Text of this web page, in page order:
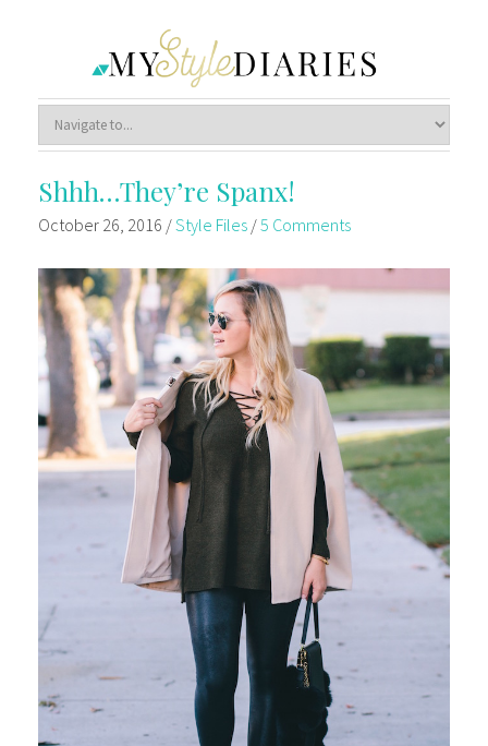
Shhh…They’re Spanx!
October 26, 2016 /Style Files/5 Comments